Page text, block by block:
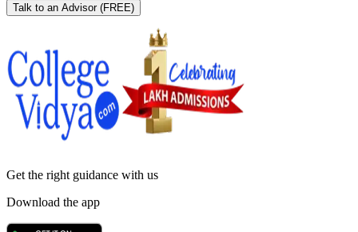
Talk to an Advisor (FREE)
Get the right guidance with us
Download the app